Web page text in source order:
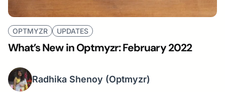
OPTMYZR UPDATES
What’s New in Optmyzr: February 2022
Radhika Shenoy (Optmyzr)